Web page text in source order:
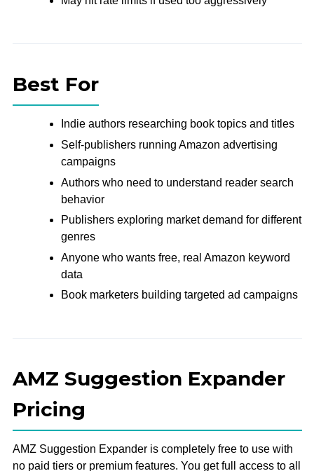
Best For
Indie authors researching book topics and titles
Self-publishers running Amazon advertising
campaigns
Authors who need to understand reader search
behavior
Publishers exploring market demand for different
genres
Anyone who wants free, real Amazon keyword
data
Book marketers building targeted ad campaigns
AMZ Suggestion Expander
Pricing
AMZ Suggestion Expander is completely free to use with
no paid tiers or premium features. You get full access to all